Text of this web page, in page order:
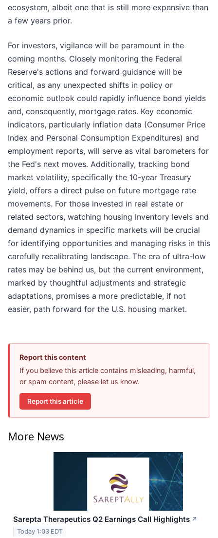
ecosystem, albeit one that is still more expensive than
a few years prior.
For investors, vigilance will be paramount in the
coming months. Closely monitoring the Federal
Reserve's actions and forward guidance will be
critical, as any unexpected shifts in policy or
economic outlook could rapidly influence bond yields
and, consequently, mortgage rates. Key economic
indicators, particularly inflation data (Consumer Price
Index and Personal Consumption Expenditures) and
employment reports, will serve as vital barometers for
the Fed's next moves. Additionally, tracking bond
market volatility, specifically the 10-year Treasury
yield, offers a direct pulse on future mortgage rate
movements. For those invested in real estate or
related sectors, watching housing inventory levels and
demand dynamics in specific markets will be crucial
for identifying opportunities and managing risks in this
carefully recalibrating landscape. The era of ultra-low
rates may be behind us, but the current environment,
marked by thoughtful adjustments and strategic
adaptations, promises a more predictable, if not
easier, path forward for the U.S. housing market.
Report this content
If you believe this article contains misleading, harmful,
or spam content, please let us know.
Report this article
More News
Sarepta Therapeutics Q2 Earnings Call Highlights ↗
Today 1:03 EDT